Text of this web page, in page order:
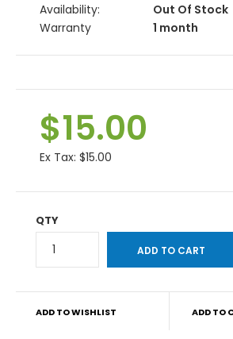
Availability:
Out Of Stock
Warranty
1 month
$15.00
Ex Tax: $15.00
QTY
ADD TO WISHLIST ADD TO